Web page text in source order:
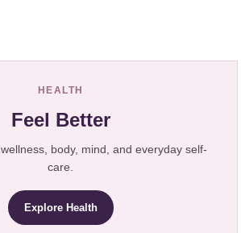
HEALTH
Feel Better
body, mind, and everyday self-
care.
Explore Health